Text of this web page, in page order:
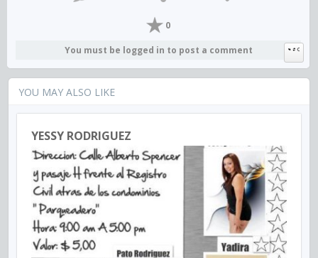
0
You must be logged in to post a comment
YOU MAY ALSO LIKE
YESSY RODRIGUEZ